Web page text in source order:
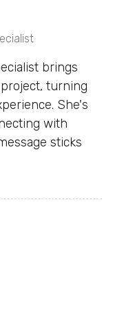
brings
turning
She's
with
sticks